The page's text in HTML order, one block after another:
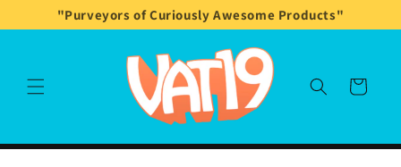
Skip to
content
"Purveyors of Curiously Awesome Products"
Cart